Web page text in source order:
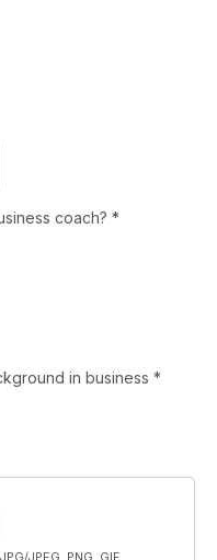
coach? *
in business *
JPEG, PNG, GIF